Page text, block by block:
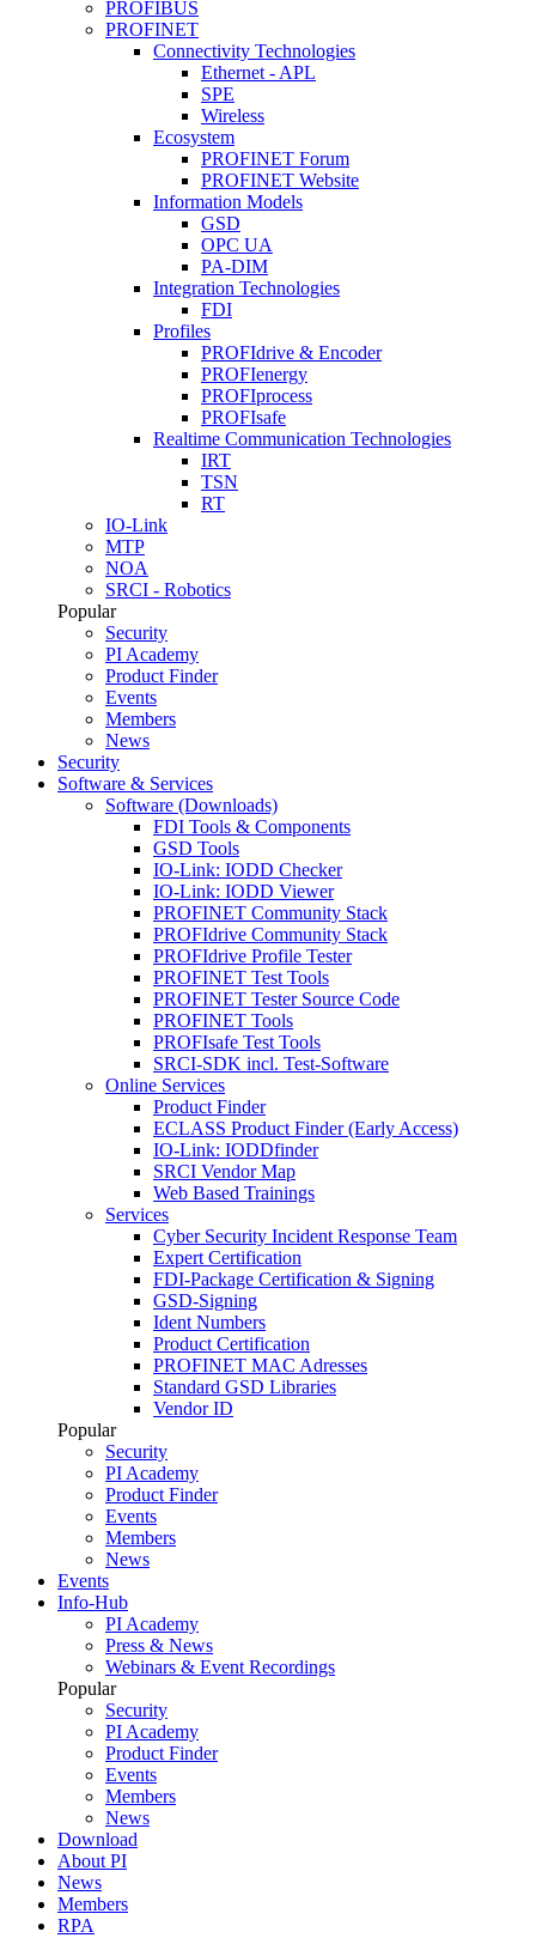
PROFIBUS
PROFINET
Connectivity Technologies
Ethernet - APL
SPE
Wireless
Ecosystem
PROFINET Forum
PROFINET Website
Information Models
GSD
OPC UA
PA-DIM
Integration Technologies
FDI
Profiles
PROFIdrive & Encoder
PROFIenergy
PROFIprocess
PROFIsafe
Realtime Communication Technologies
IRT
TSN
RT
IO-Link
MTP
NOA
SRCI - Robotics
Popular
Security
PI Academy
Product Finder
Events
Members
News
Security
Software & Services
Software (Downloads)
FDI Tools & Components
GSD Tools
IO-Link: IODD Checker
IO-Link: IODD Viewer
PROFINET Community Stack
PROFIdrive Community Stack
PROFIdrive Profile Tester
PROFINET Test Tools
PROFINET Tester Source Code
PROFINET Tools
PROFIsafe Test Tools
SRCI-SDK incl. Test-Software
Online Services
Product Finder
ECLASS Product Finder (Early Access)
IO-Link: IODDfinder
SRCI Vendor Map
Web Based Trainings
Services
Cyber Security Incident Response Team
Expert Certification
FDI-Package Certification & Signing
GSD-Signing
Ident Numbers
Product Certification
PROFINET MAC Adresses
Standard GSD Libraries
Vendor ID
Popular
Security
PI Academy
Product Finder
Events
Members
News
Events
Info-Hub
PI Academy
Press & News
Webinars & Event Recordings
Popular
Security
PI Academy
Product Finder
Events
Members
News
Download
About PI
News
Members
RPA